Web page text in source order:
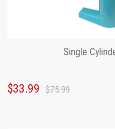
Single
$33.99 $75.99